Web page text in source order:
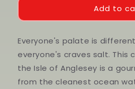
Sea
Anglesey
Sea
Add to
Everyone's palate is
everyone's craves salt. This
the Isle of Anglesey is a
from the cleanest ocean